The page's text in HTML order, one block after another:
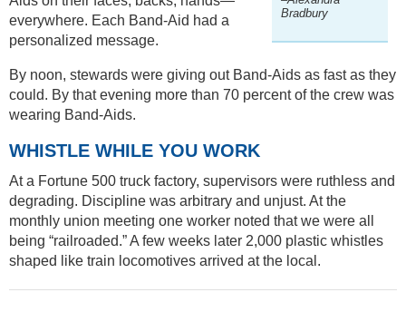
Bradbury
everywhere. Each Band-Aid had a
personalized message.
By noon, stewards were giving out Band-Aids as fast as they
could. By that evening more than 70 percent of the crew was
wearing Band-Aids.
WHISTLE WHILE YOU WORK
At a Fortune 500 truck factory, supervisors were ruthless and
degrading. Discipline was arbitrary and unjust. At the
monthly union meeting one worker noted that we were all
being “railroaded.” A few weeks later 2,000 plastic whistles
shaped like train locomotives arrived at the local.